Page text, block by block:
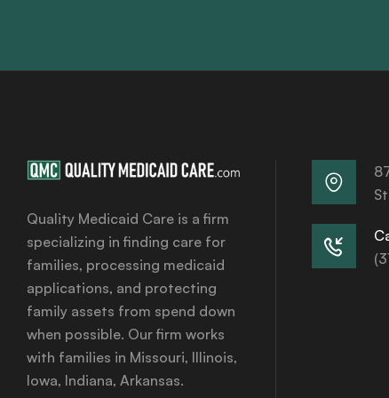
Quality Medicaid Care is a firm
specializing in finding care for
families, processing medicaid
applications, and protecting
family assets from spend down
when possible. Our firm works
with families in Missouri, Illinois,
Iowa, Indiana, Arkansas.